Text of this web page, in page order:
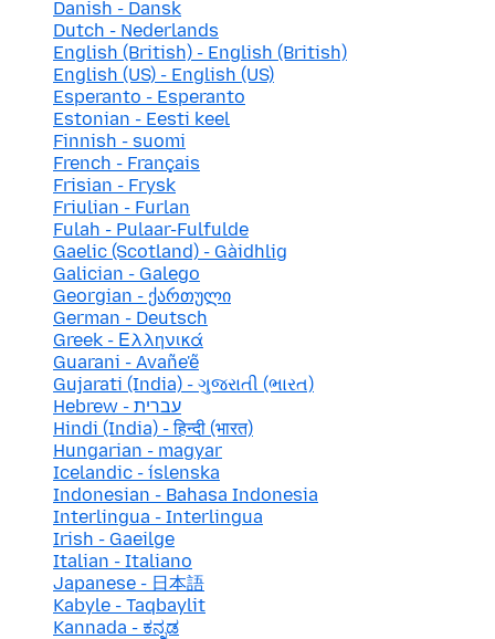
Danish - Dansk
Dutch - Nederlands
English (British) - English (British)
English (US) - English (US)
Esperanto - Esperanto
Estonian - Eesti keel
Finnish - suomi
French - Français
Frisian - Frysk
Friulian - Furlan
Fulah - Pulaar-Fulfulde
Gaelic (Scotland) - Gàidhlig
Galician - Galego
Georgian - ქართული
German - Deutsch
Greek - Ελληνικά
Guarani - Avañe'ẽ
Gujarati (India) - ગુજરાતી (ભારત)
Hebrew - עברית
Hindi (India) - हिन्दी (भारत)
Hungarian - magyar
Icelandic - íslenska
Indonesian - Bahasa Indonesia
Interlingua - Interlingua
Irish - Gaeilge
Italian - Italiano
Japanese - 日本語
Kabyle - Taqbaylit
Kannada - ಕನ್ನಡ